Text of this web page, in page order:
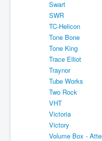
Swart
SWR
TC-Helicon
Tone Bone
Tone King
Trace Elliot
Traynor
Tube Works
Two Rock
VHT
Victoria
Victory
Volume Box -